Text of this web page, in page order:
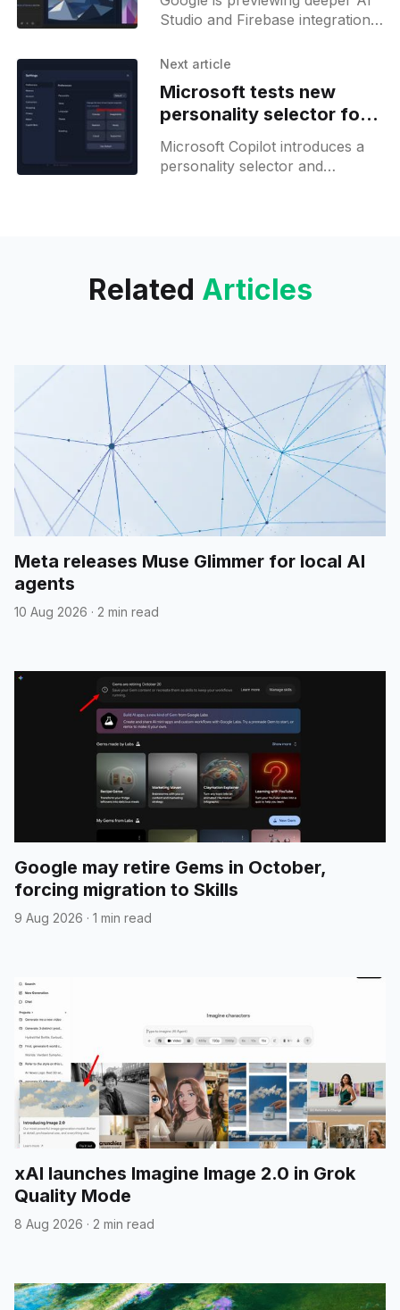
Studio and Firebase integration,
support set to simplify app
Next article
Microsoft tests new
personality selector for
Copilot
Microsoft Copilot introduces a
personality selector and
Related Articles
Meta releases Muse Glimmer for local AI
agents
10 Aug 2026 · 2 min read
Google may retire Gems in October,
forcing migration to Skills
9 Aug 2026 · 1 min read
xAI launches Imagine Image 2.0 in Grok
Quality Mode
8 Aug 2026 · 2 min read